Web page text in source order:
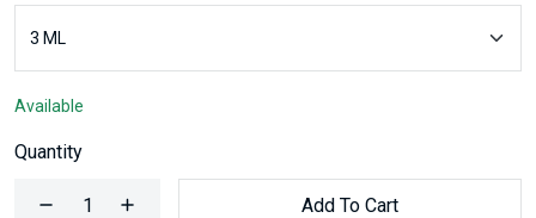
Available
Quantity
Add To Cart